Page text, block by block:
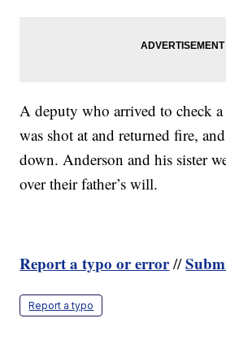
A deputy who arrived to check
was shot at and returned fire,
down. Anderson and his sister
over their father’s will.
Report a typo or error//
Report a typo